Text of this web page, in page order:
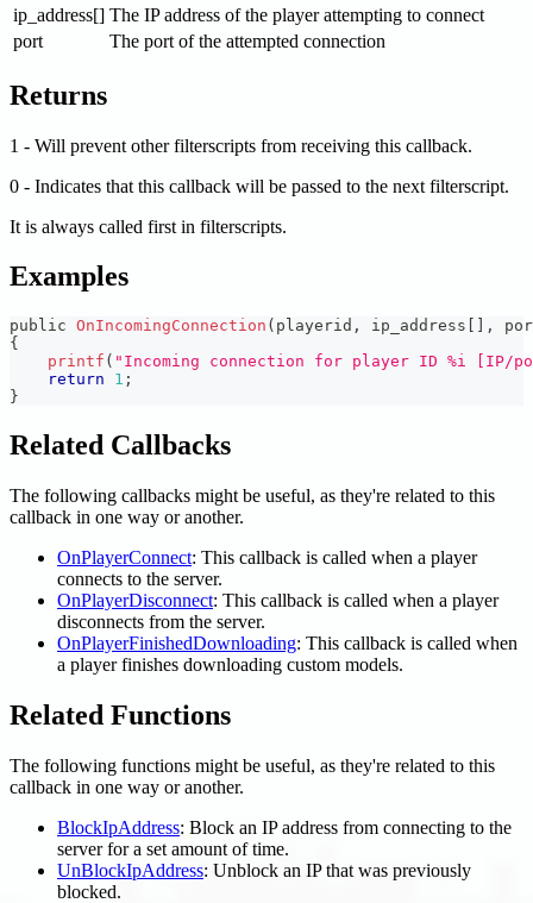
ip_address[] The IP address of the player attempting to connect
port
The port of the attempted connection
Returns
1 - Will prevent other filterscripts from receiving this callback.
0 - Indicates that this callback will be passed to the next filterscript.
It is always called first in filterscripts.
Examples
public OnIncomingConnection ( playerid , ip_address ,
{
printf ( "Incoming connection for player ID %i [IP/
return
1 ;
}
Related Callbacks
The following callbacks might be useful, as they're related to this
callback in one way or another.
OnPlayerConnect: This callback is called when a player
connects to the server.
OnPlayerDisconnect: This callback is called when a player
disconnects from the server.
OnPlayerFinishedDownloading: This callback is called when
a player finishes downloading custom models.
Related Functions
The following functions might be useful, as they're related to this
callback in one way or another.
BlockIpAddress: Block an IP address from connecting to the
server for a set amount of time.
UnBlockIpAddress: Unblock an IP that was previously
blocked.